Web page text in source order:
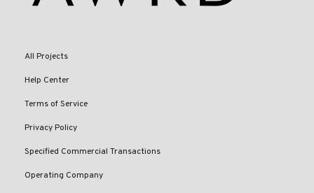
All Projects
Help Center
Terms of Service
Privacy Policy
Specified Commercial Transactions
Operating Company